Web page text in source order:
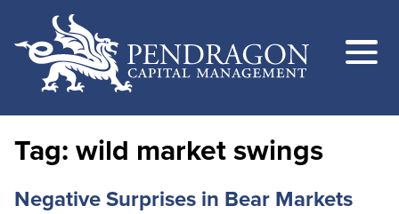
Tag: wild market swings
Negative Surprises in Bear Markets